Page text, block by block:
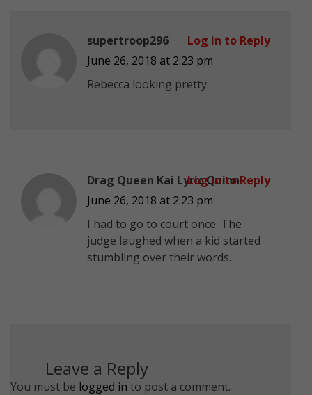
supertroop296
June 26, 2018 at 2:23 pm
Rebecca looking pretty.
Log in to Reply
Drag Queen Kai Lyric Quinn
June 26, 2018 at 2:23 pm
I had to go to court once. The
judge laughed when a kid started
stumbling over their words.
Log in to Reply
Leave a Reply
You must be logged in to post a comment.